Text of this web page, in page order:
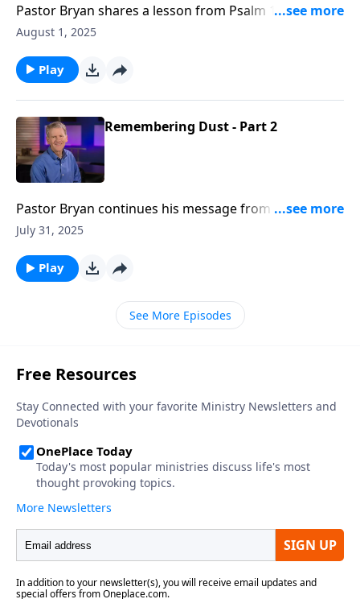
Pastor Bryan shares a lesson from Psalm 118. In this
message Dr. Chapell reminds us of the faithfulness of
Lord’s steadfast love to His people.
August 1, 2025
Play
Remembering Dust - Part 2
Pastor Bryan continues his message from Psalm 103.
In this lesson, Dr. Chapell illuminates the path to
Lord’s declaration of His nature to us.
July 31, 2025
Play
See More Episodes